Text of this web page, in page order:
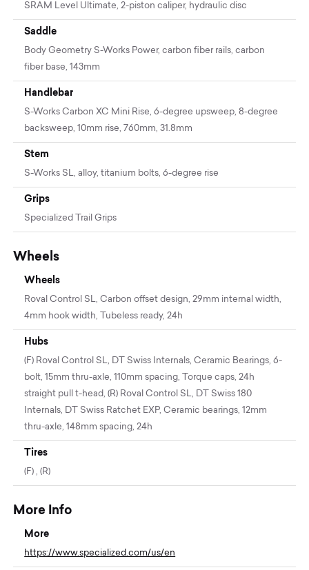
SRAM Level Ultimate, 2-piston caliper, hydraulic disc
Saddle
Body Geometry S-Works Power, carbon fiber rails, carbon
fiber base, 143mm
Handlebar
S-Works Carbon XC Mini Rise, 6-degree upsweep, 8-degree
backsweep, 10mm rise, 760mm, 31.8mm
Stem
S-Works SL, alloy, titanium bolts, 6-degree rise
Grips
Specialized Trail Grips
Wheels
Wheels
Roval Control SL, Carbon offset design, 29mm internal width,
4mm hook width, Tubeless ready, 24h
Hubs
(F) Roval Control SL, DT Swiss Internals, Ceramic Bearings, 6-
bolt, 15mm thru-axle, 110mm spacing, Torque caps, 24h
straight pull t-head, (R) Roval Control SL, DT Swiss 180
Internals, DT Swiss Ratchet EXP, Ceramic bearings, 12mm
thru-axle, 148mm spacing, 24h
Tires
(F) , (R)
More Info
More
https://www.specialized.com/us/en